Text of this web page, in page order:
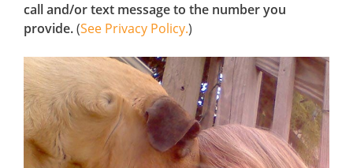
call and/or text message to the number you
provide.(See Privacy Policy.)